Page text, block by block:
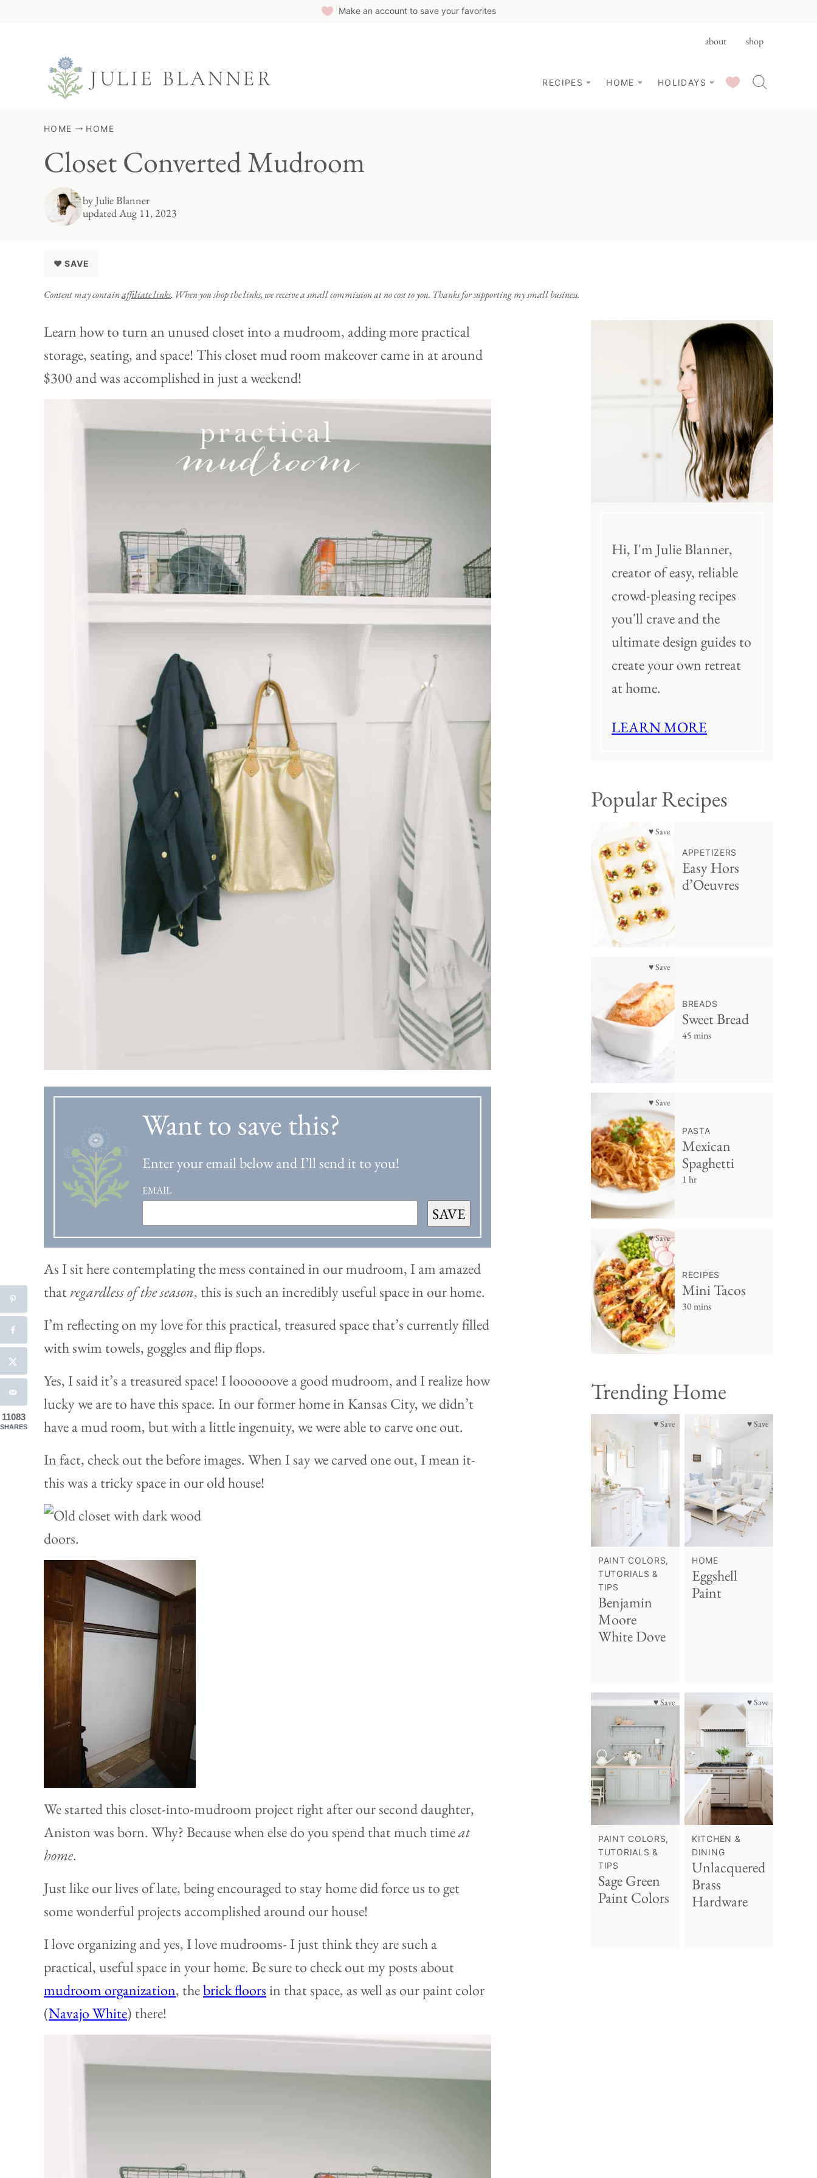
Make an account to save your favorites
about shop
RECIPES HOME HOLIDAYS SAVED RECIPES
HOME HOME
Closet Converted Mudroom
byJulie Blanner
updated Aug 11, 2023
♥ SAVE
Content may containaffiliate links. When you shop the links, we receive a small commission at no cost to you. Thanks for supporting my small business.
Learn how to turn an unused closet into a mudroom, adding more practical
storage, seating, and space! This closet mud room makeover came in at around
$300 and was accomplished in just a weekend!
Want to save this?
Enter your email below and I’ll send it to you!
EMAIL
SAVE
As I sit here contemplating the mess contained in our mudroom, I am amazed
that regardless of the season, this is such an incredibly useful space in our home.
I’m reflecting on my love for this practical, treasured space that’s currently filled
with swim towels, goggles and flip flops.
Yes, I said it’s a treasured space! I loooooove a good mudroom, and I realize how
lucky we are to have this space. In our former home in Kansas City, we didn’t
have a mud room, but with a little ingenuity, we were able to carve one out.
In fact, check out the before images. When I say we carved one out, I mean it-
this was a tricky space in our old house!
We started this closet-into-mudroom project right after our second daughter,
Aniston was born. Why? Because when else do you spend that much timeat
home.
Just like our lives of late, being encouraged to stay home did force us to get
some wonderful projects accomplished around our house!
I love organizing and yes, I love mudrooms- I just think they are such a
practical, useful space in your home. Be sure to check out my posts about
mudroom organization, thebrick floorsin that space, as well as our paint color
(Navajo White) there!
Hi, I'm Julie Blanner,
creator of easy, reliable
crowd-pleasing recipes
you'll crave and the
ultimate design guides to
create your own retreat
at home.
LEARN MORE
Popular Recipes
♥ Save
APPETIZERS
Easy Hors
d’Oeuvres
♥ Save
BREADS
Sweet Bread
45 mins
♥ Save
PASTA
Mexican
Spaghetti
1 hr
♥ Save
RECIPES
Mini Tacos
30 mins
Trending Home
♥ Save
PAINT COLORS,
TUTORIALS &
TIPS
Benjamin
Moore
White Dove
♥ Save
HOME
Eggshell
Paint
♥ Save
PAINT COLORS,
TUTORIALS &
TIPS
Sage Green
Paint Colors
♥ Save
KITCHEN &
DINING
Unlacquered
Brass
Hardware
11083
SHARES